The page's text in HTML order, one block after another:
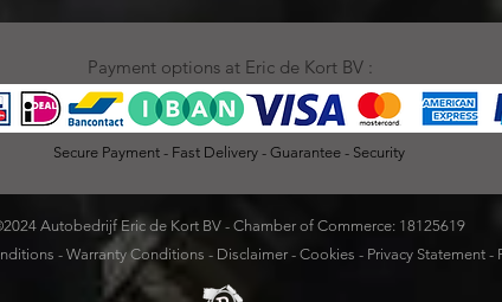
Secure Payment - Fast Delivery - Guarantee - Security
Payment options at Eric de Kort BV :
Autobedrijf Eric de Kort BV - Chamber of Commerce: 18125619
- Warranty Conditions - Disclaimer- Cookies - Privacy Statement-